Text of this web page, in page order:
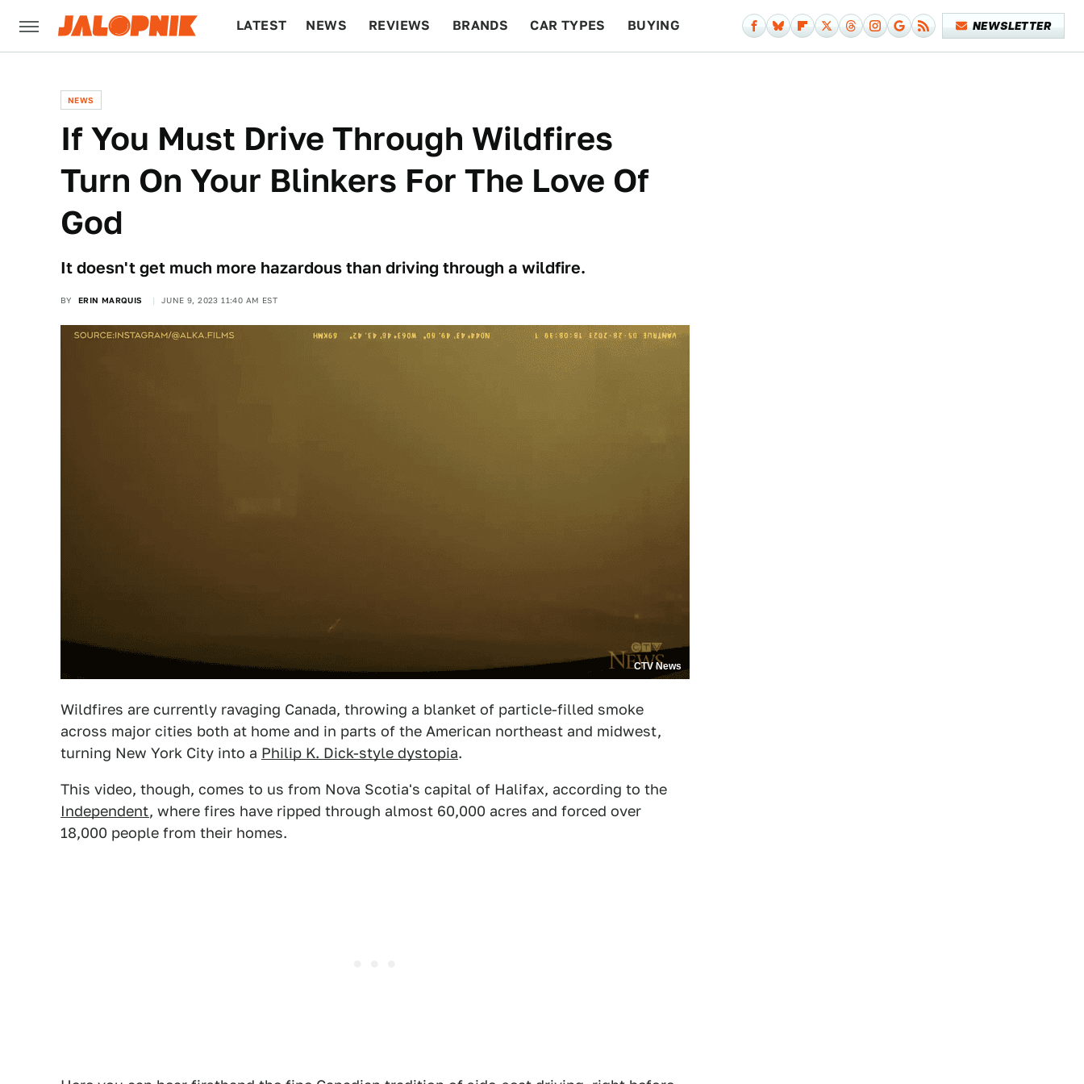
LATEST NEWS REVIEWS BRANDS CAR TYPES BUYING NEWSLETTER
NEWS
If You Must Drive Through Wildfires
Turn On Your Blinkers For The Love Of
God
It doesn't get much more hazardous than driving through a wildfire.
BY ERIN MARQUIS JUNE 9, 2023 11:40 AM EST
CTV News
Wildfires are currently ravaging Canada, throwing a blanket of particle-filled smoke
across major cities both at home and in parts of the American northeast and midwest,
turning New York City into a Philip K. Dick-style dystopia.
This video, though, comes to us from Nova Scotia's capital of Halifax, according to the
Independent, where fires have ripped through almost 60,000 acres and forced over
18,000 people from their homes.